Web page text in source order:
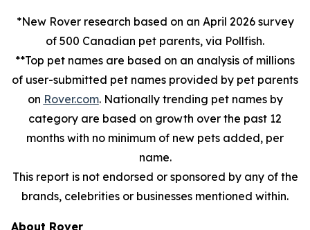
*New Rover research based on an April 2026 survey
of 500 Canadian pet parents, via Pollfish.
**Top pet names are based on an analysis of millions
of user-submitted pet names provided by pet parents
on Rover.com. Nationally trending pet names by
category are based on growth over the past 12
months with no minimum of new pets added, per
name.
This report is not endorsed or sponsored by any of the
brands, celebrities or businesses mentioned within.
About Rover